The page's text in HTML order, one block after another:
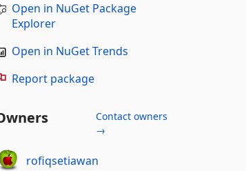
Open in NuGet Package
Explorer
Open in NuGet Trends
Report package
Contact owners
→
rofiqsetiawan